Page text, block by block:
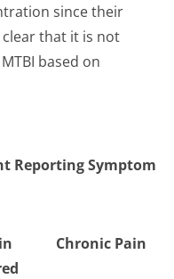
since their
that it is not
based on
Reporting Symptom
Chronic Pain